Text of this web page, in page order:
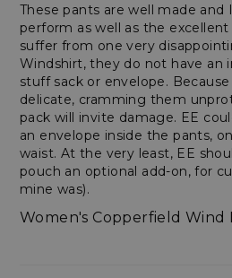
These pants are well made
perform as well as the
suffer from one very
Windshirt, they do not have an
stuff sack or envelope.
delicate, cramming them
pack will invite damage. EE
an envelope inside the pants,
waist. At the very least, EE
pouch an optional add-on, for
mine was).
Women's Copperfield Wind